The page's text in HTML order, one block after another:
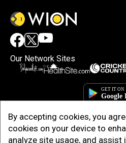
By accepting cookies, you
cookies on your device to
analyze site usage, and
Our Network Sites